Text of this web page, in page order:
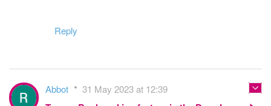
Reply
Abbot 31 May 2023 at 12:39